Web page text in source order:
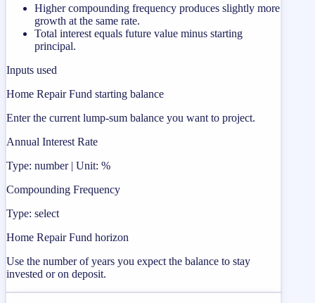
Higher compounding frequency produces slightly more
growth at the same rate.
Total interest equals future value minus starting
principal.
Inputs used
Home Repair Fund starting balance
Enter the current lump-sum balance you want to project.
Annual Interest Rate
Type: number | Unit: %
Compounding Frequency
Type: select
Home Repair Fund horizon
Use the number of years you expect the balance to stay
invested or on deposit.